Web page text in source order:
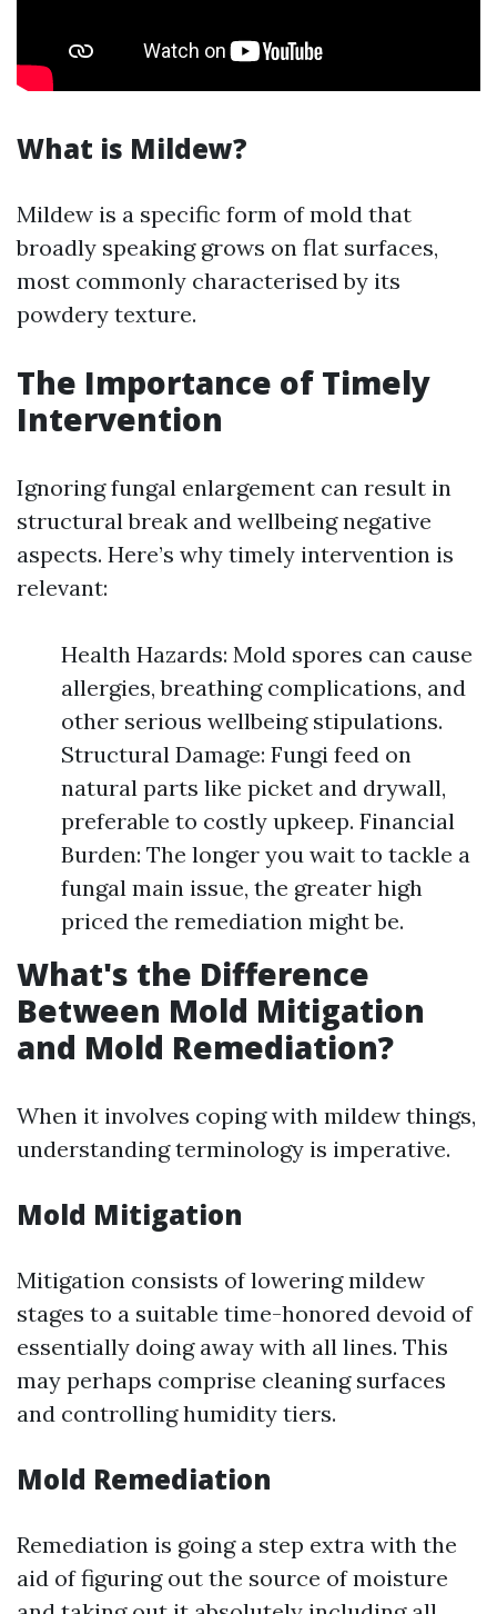
What is Mildew?
Mildew is a specific form of mold that
broadly speaking grows on flat surfaces,
most commonly characterised by its
powdery texture.
The Importance of Timely
Intervention
Ignoring fungal enlargement can result in
structural break and wellbeing negative
aspects. Here’s why timely intervention is
relevant:
Health Hazards: Mold spores can cause
allergies, breathing complications, and
other serious wellbeing stipulations.
Structural Damage: Fungi feed on
natural parts like picket and drywall,
preferable to costly upkeep. Financial
Burden: The longer you wait to tackle a
fungal main issue, the greater high
priced the remediation might be.
What's the Difference
Between Mold Mitigation
and Mold Remediation?
When it involves coping with mildew things,
understanding terminology is imperative.
Mold Mitigation
Mitigation consists of lowering mildew
stages to a suitable time-honored devoid of
essentially doing away with all lines. This
may perhaps comprise cleaning surfaces
and controlling humidity tiers.
Mold Remediation
Remediation is going a step extra with the
aid of figuring out the source of moisture